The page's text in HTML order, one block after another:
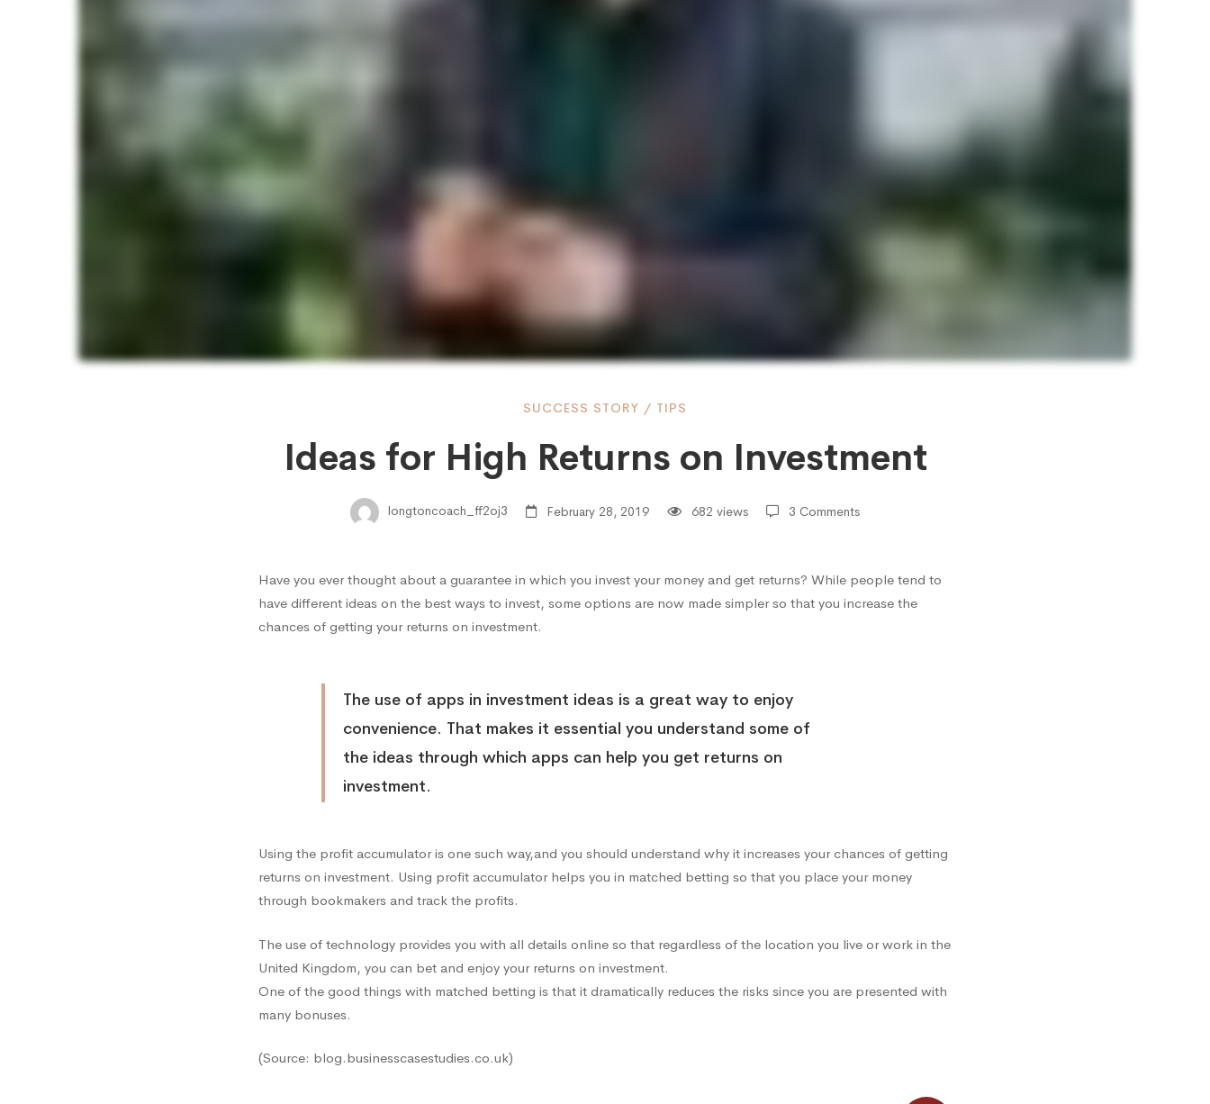
Ideas
for
Returns
Investment
SUCCESS STORY / TIPS
Ideas for High Returns on Investment
longtoncoach_ff2oj3 February 28, 2019 682 views 3 Comments
Have you ever thought about a guarantee in which you invest your money and get returns? While people tend to
have different ideas on the best ways to invest, some options are now made simpler so that you increase the
chances of getting your returns on investment.
The use of apps in investment ideas is a great way to enjoy
convenience. That makes it essential you understand some of
the ideas through which apps can help you get returns on
investment.
Using the profit accumulator is one such way,and you should understand why it increases your chances of getting
returns on investment. Using profit accumulator helps you in matched betting so that you place your money
through bookmakers and track the profits.
The use of technology provides you with all details online so that regardless of the location you live or work in the
United Kingdom, you can bet and enjoy your returns on investment.
One of the good things with matched betting is that it dramatically reduces the risks since you are presented with
many bonuses.
(Source: blog.businesscasestudies.co.uk)